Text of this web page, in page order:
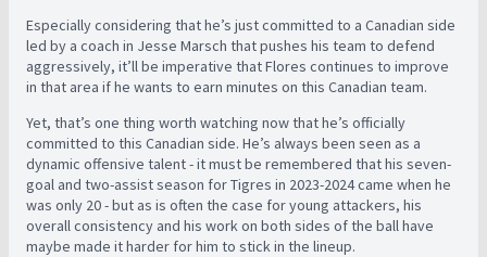
Especially considering that he’s just committed to a Canadian side
led by a coach in Jesse Marsch that pushes his team to defend
aggressively, it’ll be imperative that Flores continues to improve
in that area if he wants to earn minutes on this Canadian team.
Yet, that’s one thing worth watching now that he’s officially
committed to this Canadian side. He’s always been seen as a
dynamic offensive talent - it must be remembered that his seven-
goal and two-assist season for Tigres in 2023-2024 came when he
was only 20 - but as is often the case for young attackers, his
overall consistency and his work on both sides of the ball have
maybe made it harder for him to stick in the lineup.